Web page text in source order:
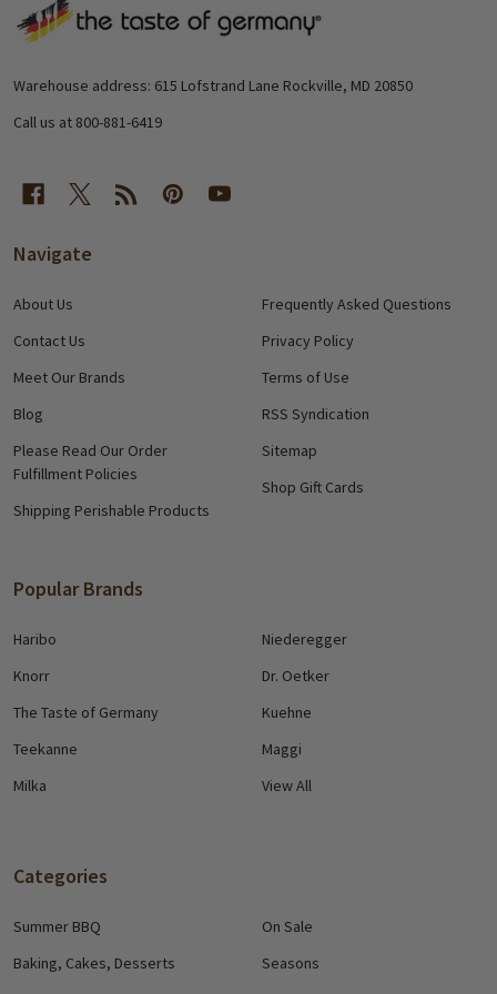
Footer
Warehouse address: 615 Lofstrand Lane Rockville, MD 20850
Call us at 800-881-6419
Navigate
About Us
Contact Us
Meet Our Brands
Blog
Please Read Our Order
Fulfillment Policies
Shipping Perishable Products
Frequently Asked Questions
Privacy Policy
Terms of Use
RSS Syndication
Sitemap
Shop Gift Cards
Popular Brands
Haribo
Knorr
The Taste of Germany
Teekanne
Milka
Niederegger
Dr. Oetker
Kuehne
Maggi
View All
Categories
Summer BBQ
Baking, Cakes, Desserts
On Sale
Seasons